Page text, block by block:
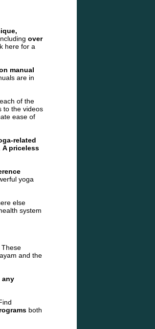
over
here for a
manual
are in
of the
to the videos
ease of
related
A priceless
yoga
else
system
and the
any
both